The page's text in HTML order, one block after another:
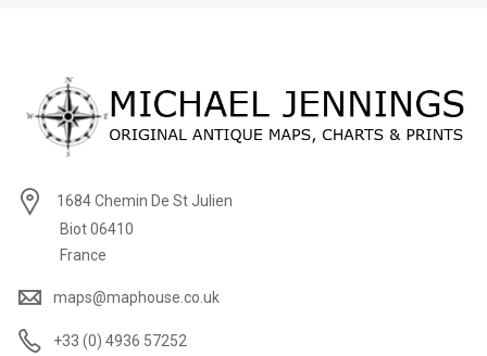
1684 Chemin De St Julien
Biot 06410
France
maps@maphouse.co.uk
+33 (0) 4936 57252